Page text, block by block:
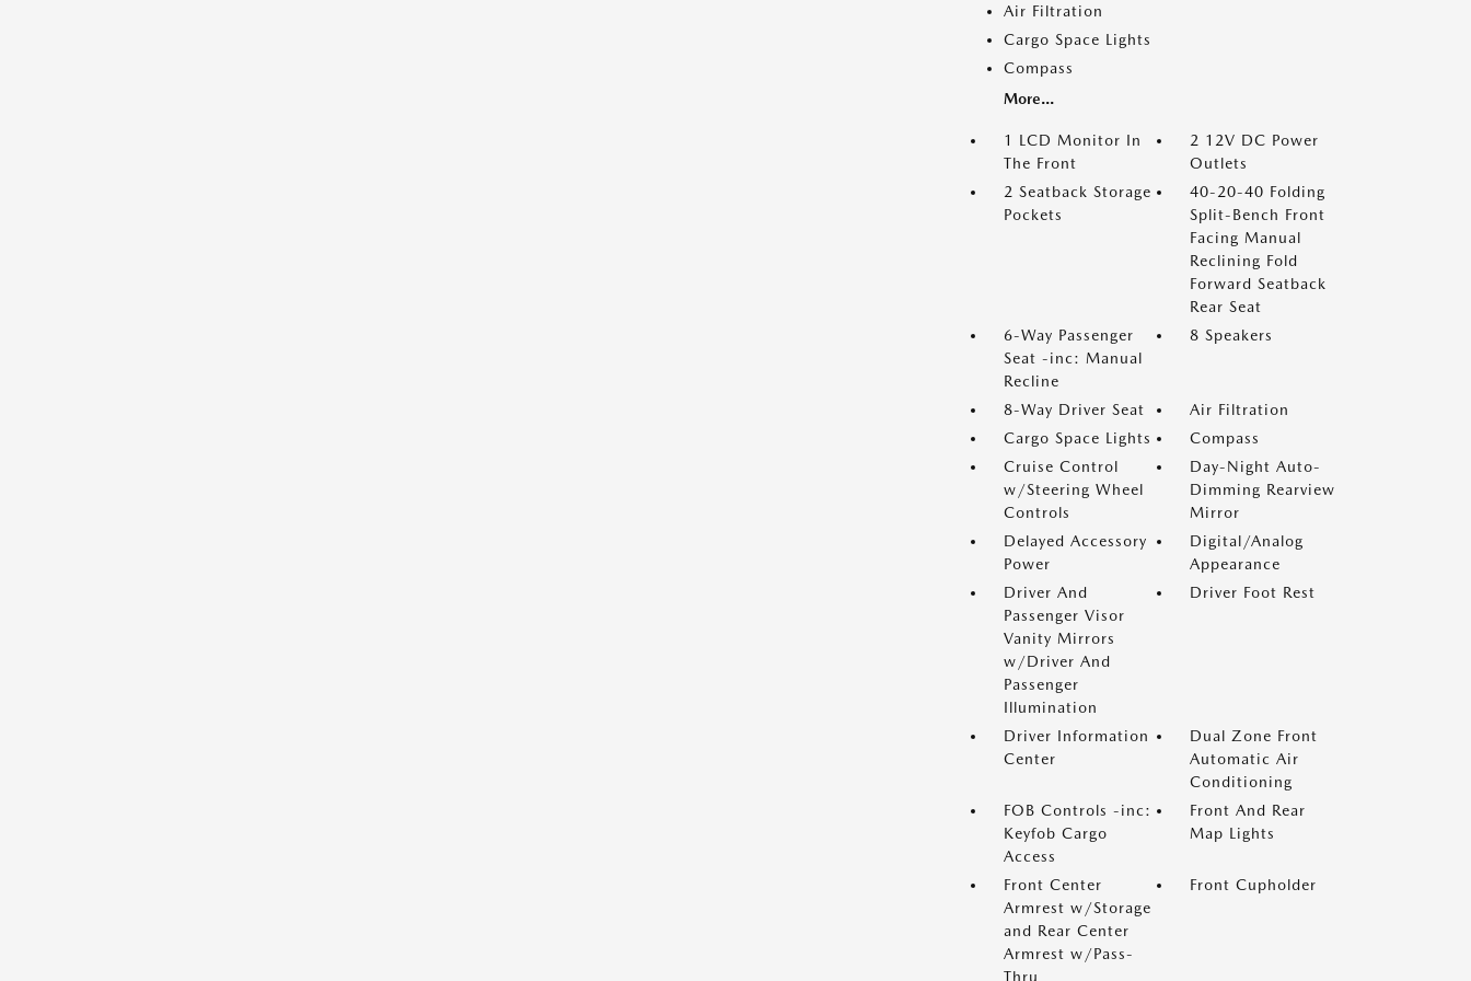
Air Filtration
Cargo Space Lights
Compass
More...
1 LCD Monitor In
The Front
2 12V DC Power
Outlets
2 Seatback Storage
Pockets
40-20-40 Folding
Split-Bench Front
Facing Manual
Reclining Fold
Forward Seatback
Rear Seat
6-Way Passenger
Seat -inc: Manual
Recline
8 Speakers
8-Way Driver Seat
Air Filtration
Cargo Space Lights
Compass
Cruise Control
w/Steering Wheel
Controls
Day-Night Auto-
Dimming Rearview
Mirror
Delayed Accessory
Power
Digital/Analog
Appearance
Driver And
Passenger Visor
Vanity Mirrors
w/Driver And
Passenger
Illumination
Driver Foot Rest
Driver Information
Center
Dual Zone Front
Automatic Air
Conditioning
FOB Controls -inc:
Keyfob Cargo
Access
Front And Rear
Map Lights
Front Center
Armrest w/Storage
and Rear Center
Armrest w/Pass-
Thru
Front Cupholder